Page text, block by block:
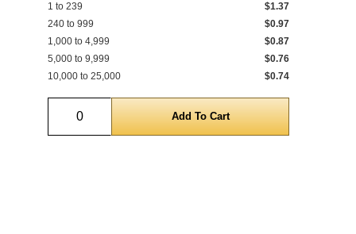
1 to 239
$1.37
240 to 999
$0.97
1,000 to 4,999
$0.87
5,000 to 9,999
$0.76
10,000 to 25,000
$0.74
Quantity